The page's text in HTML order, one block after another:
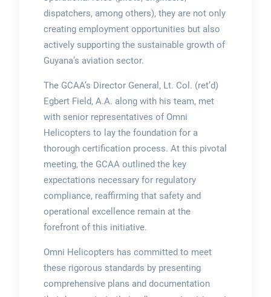
dispatchers, among others), they are not only
creating employment opportunities but also
actively supporting the sustainable growth of
Guyana’s aviation sector.
The GCAA’s Director General, Lt. Col. (ret’d)
Egbert Field, A.A. along with his team, met
with senior representatives of Omni
Helicopters to lay the foundation for a
thorough certification process. At this pivotal
meeting, the GCAA outlined the key
expectations necessary for regulatory
compliance, reaffirming that safety and
operational excellence remain at the
forefront of this initiative.
Omni Helicopters has committed to meet
these rigorous standards by presenting
comprehensive plans and documentation